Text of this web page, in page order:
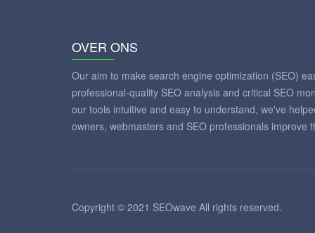
OVER ONS
Our aim to make search engine optimization (SEO)
professional-quality SEO analysis and critical SEO
our tools intuitive and easy to understand, we've
owners, webmasters and SEO professionals improve
Copyright © 2021 SEOwave All rights reserved.